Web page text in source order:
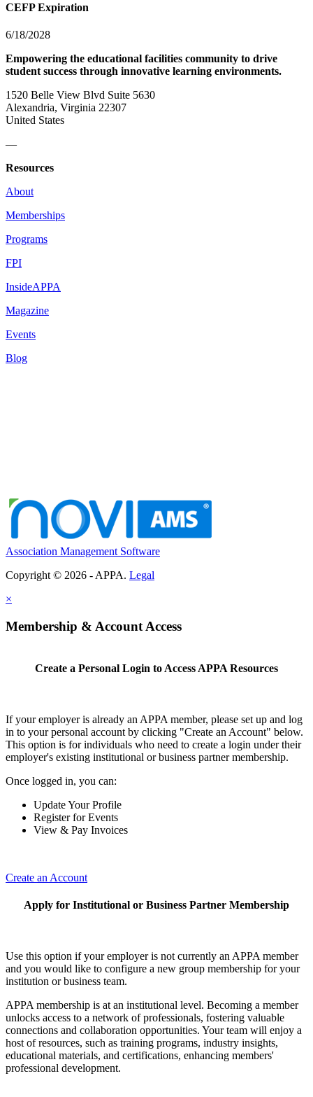
CEFP Expiration
6/18/2028
Empowering the educational facilities community to drive
student success through innovative learning environments.
1520 Belle View Blvd Suite 5630
Alexandria, Virginia 22307
United States
—
Resources
About
Memberships
Programs
FPI
InsideAPPA
Magazine
Events
Blog
Association Management Software
Copyright © 2026 - APPA. Legal
×
Membership & Account Access
Create a Personal Login to Access APPA Resources
If your employer is already an APPA member, please set up and log
in to your personal account by clicking "Create an Account" below.
This option is for individuals who need to create a login under their
employer's existing institutional or business partner membership.
Once logged in, you can:
Update Your Profile
Register for Events
View & Pay Invoices
Create an Account
Apply for Institutional or Business Partner Membership
Use this option if your employer is not currently an APPA member
and you would like to configure a new group membership for your
institution or business team.
APPA membership is at an institutional level. Becoming a member
unlocks access to a network of professionals, fostering valuable
connections and collaboration opportunities. Your team will enjoy a
host of resources, such as training programs, industry insights,
educational materials, and certifications, enhancing members'
professional development.